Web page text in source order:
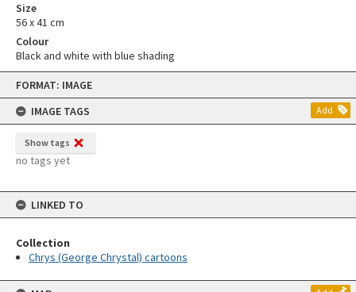
Skip
content
FORMAT: IMAGE
IMAGE TAGS
Add
Show tags
no tags yet
LINKED TO
Collection
Chrys (George Chrystal) cartoons
Size
56 x 41 cm
Colour
Black and white with blue shading